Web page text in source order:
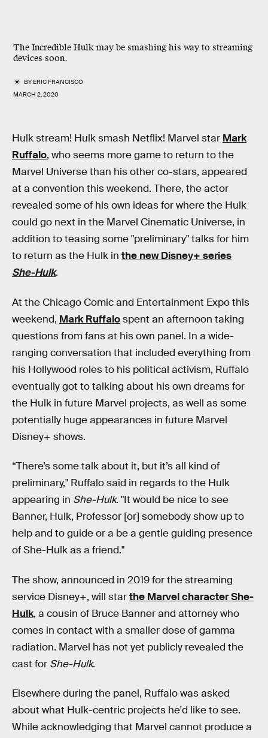
The Incredible Hulk may be smashing his way to streaming
devices soon.
BYERIC FRANCISCO
MARCH 2, 2020
Hulk stream! Hulk smash Netflix! Marvel star Mark
Ruffalo, who seems more game to return to the
Marvel Universe than his other co-stars, appeared
at a convention this weekend. There, the actor
revealed some of his own ideas for where the Hulk
could go next in the Marvel Cinematic Universe, in
addition to teasing some "preliminary" talks for him
to return as the Hulk in the new Disney+ series
She-Hulk.
At the Chicago Comic and Entertainment Expo this
weekend, Mark Ruffalospent an afternoon taking
questions from fans at his own panel. In a wide-
ranging conversation that included everything from
his Hollywood roles to his political activism, Ruffalo
eventually got to talking about his own dreams for
the Hulk in future Marvel projects, as well as some
potentially huge appearances in future Marvel
Disney+ shows.
“There’s some talk about it, but it’s all kind of
preliminary," Ruffalo said in regards to the Hulk
appearing in She-Hulk. "It would be nice to see
Banner, Hulk, Professor [or] somebody show up to
help and to guide or a be a gentle guiding presence
of She-Hulk as a friend."
The show, announced in 2019 for the streaming
service Disney+, will starthe Marvel character She-
Hulk, a cousin of Bruce Banner and attorney who
comes in contact with a smaller dose of gamma
radiation. Marvel has not yet publicly revealed the
cast for She-Hulk.
Elsewhere during the panel, Ruffalo was asked
about what Hulk-centric projects he'd like to see.
While acknowledging that Marvel cannot produce a